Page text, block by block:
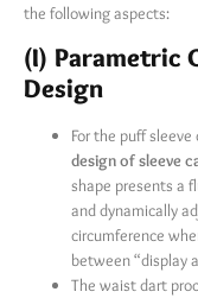
the following aspects:
(I) Parametric
Design
For the puff
design of sleeve
shape presents a
and dynamically
circumference
between “display
The waist dart